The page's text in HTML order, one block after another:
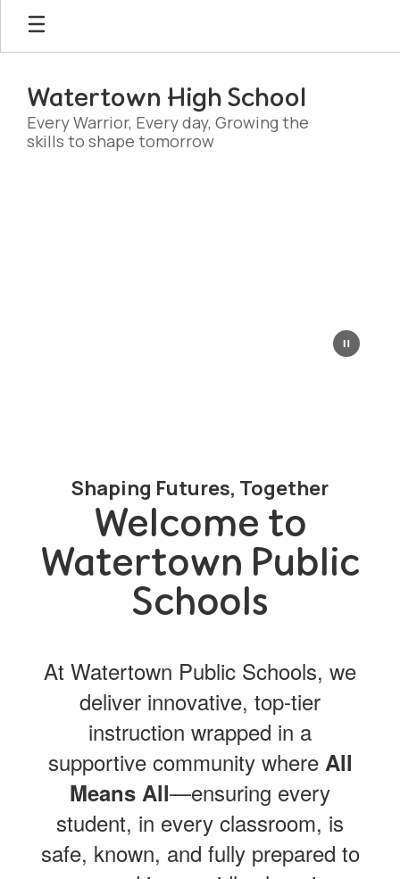
Skip
main
Watertown High School
Every Warrior, Every day, Growing the
skills to shape tomorrow
Shaping Futures, Together
Welcome to
Watertown Public
Schools
At Watertown Public Schools, we
deliver innovative, top-tier
instruction wrapped in a
supportive community where All
Means All—ensuring every
student, in every classroom, is
safe, known, and fully prepared to